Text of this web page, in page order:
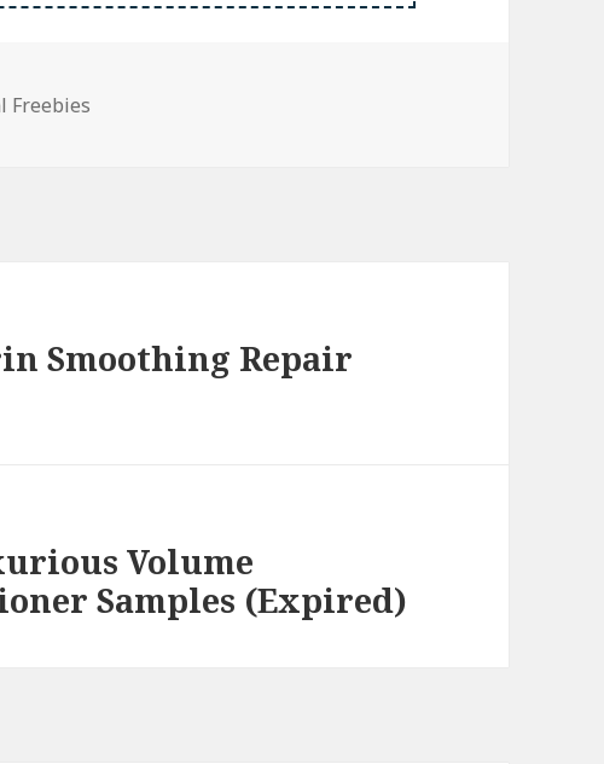
Freebies
Smoothing Repair
Volume
Samples (Expired)